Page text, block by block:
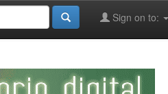
Sign on to: